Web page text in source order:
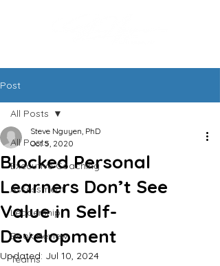
Post
All Posts
Executive Coaching
Assessment
Leadership
Book Review
Teams
All Posts
Blocked Personal
Learners Don’t See
Value in Self-
Development
Steve Nguyen, PhD
Oct 5, 2020
Updated: Jul 10, 2024